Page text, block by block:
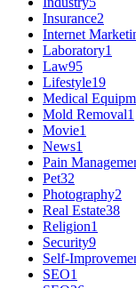
Insurance2
Internet
Laboratory1
Law95
Lifestyle19
Medical
Mold Removal1
Movie1
News1
Pain
Pet32
Photography2
Real Estate38
Religion1
Security9
Self-
SEO1